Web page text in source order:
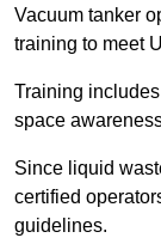
Vacuum tanker
training to meet
Training
space
Since liquid
certified
guidelines.